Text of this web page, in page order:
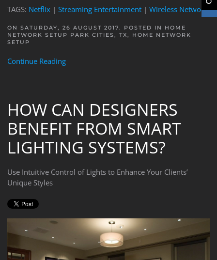
TAGS: Netflix | Streaming Entertainment | Wireless Network
ON SATURDAY, 26 AUGUST 2017. POSTED IN HOME
NETWORK SETUP PARK CITIES, TX, HOME NETWORK
SETUP
Continue Reading
HOW CAN DESIGNERS
BENEFIT FROM SMART
LIGHTING SYSTEMS?
Use Intuitive Control of Lights to Enhance Your Clients’
Unique Styles